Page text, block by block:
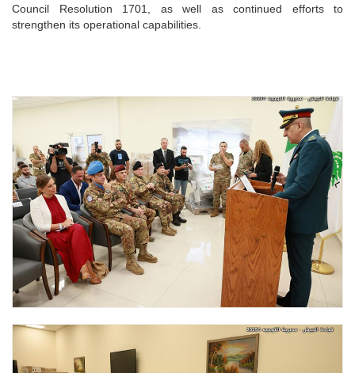
Council Resolution 1701, as well as continued efforts to
strengthen its operational capabilities.